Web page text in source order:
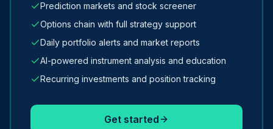
Prediction markets and stock screener
Options chain with full strategy support
Daily portfolio alerts and market reports
AI-powered instrument analysis and education
Recurring investments and position tracking
Get started